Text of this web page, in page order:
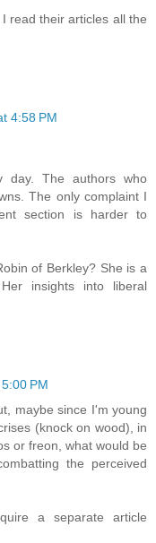
read their articles all the
4:58 PM
day. The authors who
The only complaint I
section is harder to
of Berkley? She is a
insights into liberal
PM
maybe since I'm young
(knock on wood), in
or freon, what would be
the perceived
a separate article